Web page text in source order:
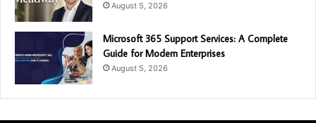
August 5, 2026
Microsoft 365 Support Services: A Complete
Guide for Modern Enterprises
August 5, 2026